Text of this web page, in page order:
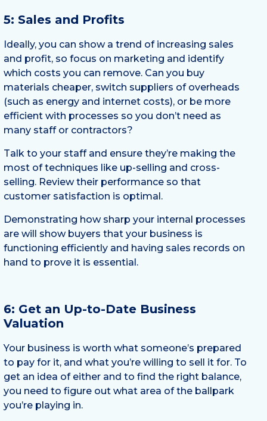
5: Sales and Profits
Ideally, you can show a trend of increasing sales
and profit, so focus on marketing and identify
which costs you can remove. Can you buy
materials cheaper, switch suppliers of overheads
(such as energy and internet costs), or be more
efficient with processes so you don’t need as
many staff or contractors?
Talk to your staff and ensure they’re making the
most of techniques like up-selling and cross-
selling. Review their performance so that
customer satisfaction is optimal.
Demonstrating how sharp your internal processes
are will show buyers that your business is
functioning efficiently and having sales records on
hand to prove it is essential.
6: Get an Up-to-Date Business
Valuation
Your business is worth what someone’s prepared
to pay for it, and what you’re willing to sell it for. To
get an idea of either and to find the right balance,
you need to figure out what area of the ballpark
you’re playing in.